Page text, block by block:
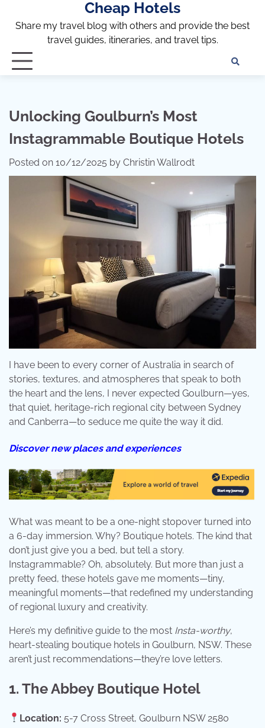
Cheap Hotels
Share my travel blog with others and provide the best
travel guides, itineraries, and travel tips.
Unlocking Goulburn’s Most
Instagrammable Boutique Hotels
Posted on 10/12/2025 by Christin Wallrodt
I have been to every corner of Australia in search of
stories, textures, and atmospheres that speak to both
the heart and the lens, I never expected Goulburn—yes,
that quiet, heritage-rich regional city between Sydney
and Canberra—to seduce me quite the way it did.
Discover new places and experiences
What was meant to be a one-night stopover turned into
a 6-day immersion. Why? Boutique hotels. The kind that
don’t just give you a bed, but tell a story.
Instagrammable? Oh, absolutely. But more than just a
pretty feed, these hotels gave me moments—tiny,
meaningful moments—that redefined my understanding
of regional luxury and creativity.
Here’s my definitive guide to the most Insta-worthy,
heart-stealing boutique hotels in Goulburn, NSW. These
aren’t just recommendations—they’re love letters.
1. The Abbey Boutique Hotel
Location: 5-7 Cross Street, Goulburn NSW 2580